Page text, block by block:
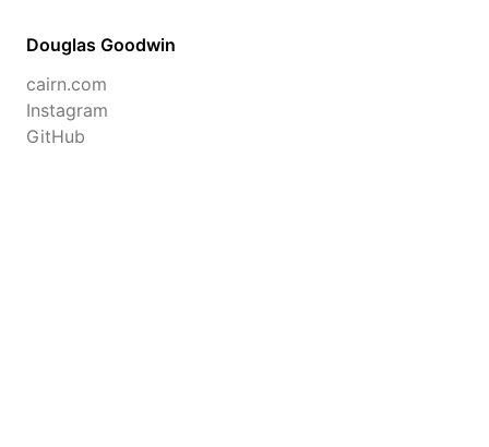
Douglas Goodwin
cairn.com
Instagram
GitHub